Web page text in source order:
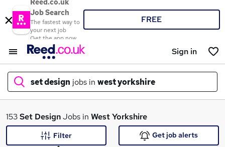
Reed.co.uk
Job Search
The fastest way to
your next job
Get the app now
FREE
Sign in
set design jobs in west yorkshire
What
153Set DesignJobs in West Yorkshire
Filter Get job alerts